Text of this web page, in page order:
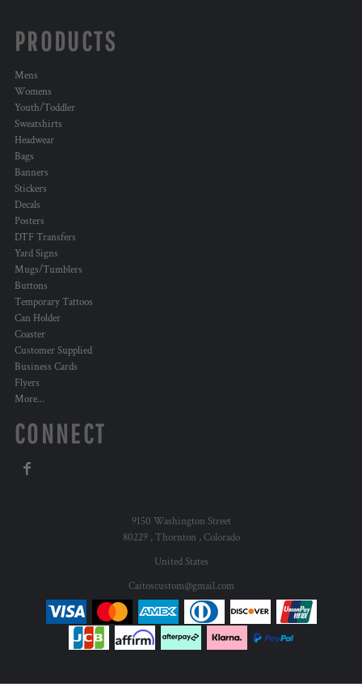
PRODUCTS
Mens
Womens
Youth/Toddler
Sweatshirts
Headwear
Bags
Banners
Stickers
Decals
Posters
DTF Transfers
Yard Signs
Mugs/Tumblers
Buttons
Temporary Tattoos
Can Holder
Coaster
Customer Supplied
Business Cards
Flyers
More...
CONNECT
9150 Washington Street
80229 , Thornton , Colorado
United States
Caitoscustom@gmail.com